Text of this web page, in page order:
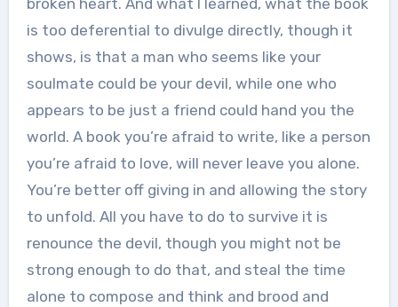
is too deferential to divulge directly, though it
shows, is that a man who seems like your
soulmate could be your devil, while one who
appears to be just a friend could hand you the
world. A book you’re afraid to write, like a person
you’re afraid to love, will never leave you alone.
You’re better off giving in and allowing the story
to unfold. All you have to do to survive it is
renounce the devil, though you might not be
strong enough to do that, and steal the time
alone to compose and think and brood and